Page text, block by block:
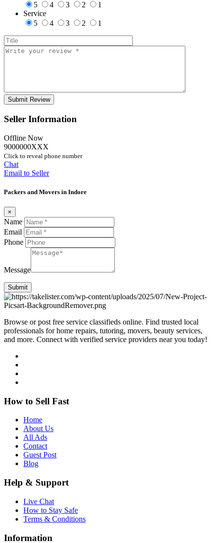
5
4 3 2
1
Service
5
4 3 2 1
Seller Information
Offline Now
9000000XXX
Click to reveal phone number
Chat
Email to Seller
Packers and Movers in Indore
×
Name
Email
Phone
Message
Submit
Browse or post free service classifieds online. Find trusted local
professionals for home repairs, tutoring, movers, beauty services,
and more. Connect with verified service providers near you today!
How to Sell Fast
Home
About Us
All Ads
Contact
Guest Post
Blog
Help & Support
Live Chat
How to Stay Safe
Terms & Conditions
Information